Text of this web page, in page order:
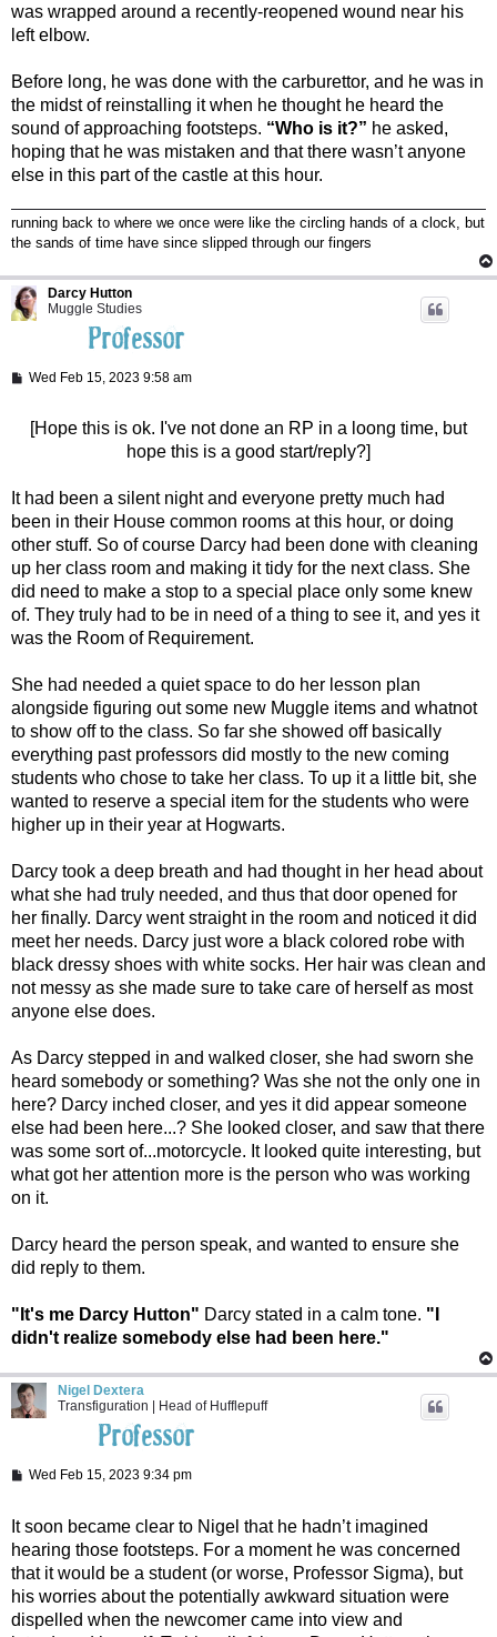
was wrapped around a recently-reopened wound near his
left elbow.
Before long, he was done with the carburettor, and he was in
the midst of reinstalling it when he thought he heard the
sound of approaching footsteps. “Who is it?” he asked,
hoping that he was mistaken and that there wasn’t anyone
else in this part of the castle at this hour.
running back to where we once were like the circling hands of a clock, but
the sands of time have since slipped through our fingers
Darcy Hutton
Muggle Studies
PWed Feb 15, 2023 9:58 am
[Hope this is ok. I've not done an RP in a loong time, but
hope this is a good start/reply?]
It had been a silent night and everyone pretty much had
been in their House common rooms at this hour, or doing
other stuff. So of course Darcy had been done with cleaning
up her class room and making it tidy for the next class. She
did need to make a stop to a special place only some knew
of. They truly had to be in need of a thing to see it, and yes it
was the Room of Requirement.
She had needed a quiet space to do her lesson plan
alongside figuring out some new Muggle items and whatnot
to show off to the class. So far she showed off basically
everything past professors did mostly to the new coming
students who chose to take her class. To up it a little bit, she
wanted to reserve a special item for the students who were
higher up in their year at Hogwarts.
Darcy took a deep breath and had thought in her head about
what she had truly needed, and thus that door opened for
her finally. Darcy went straight in the room and noticed it did
meet her needs. Darcy just wore a black colored robe with
black dressy shoes with white socks. Her hair was clean and
not messy as she made sure to take care of herself as most
anyone else does.
As Darcy stepped in and walked closer, she had sworn she
heard somebody or something? Was she not the only one in
here? Darcy inched closer, and yes it did appear someone
else had been here...? She looked closer, and saw that there
was some sort of...motorcycle. It looked quite interesting, but
what got her attention more is the person who was working
on it.
Darcy heard the person speak, and wanted to ensure she
did reply to them.
"It's me Darcy Hutton" Darcy stated in a calm tone. "I
didn't realize somebody else had been here."
Nigel Dextera
Transfiguration | Head of Hufflepuff
P
t
Wed Feb 15, 2023 9:34 pm
It soon became clear to Nigel that he hadn’t imagined
hearing those footsteps. For a moment he was concerned
that it would be a student (or worse, Professor Sigma), but
his worries about the potentially awkward situation were
dispelled when the newcomer came into view and